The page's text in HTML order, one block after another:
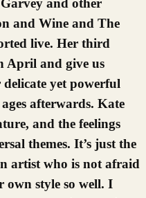
and other
and Wine and The
live. Her third
April and give us
yet powerful
afterwards. Kate
and the feelings
themes. It’s just the
artist who is not afraid
own style so well. I